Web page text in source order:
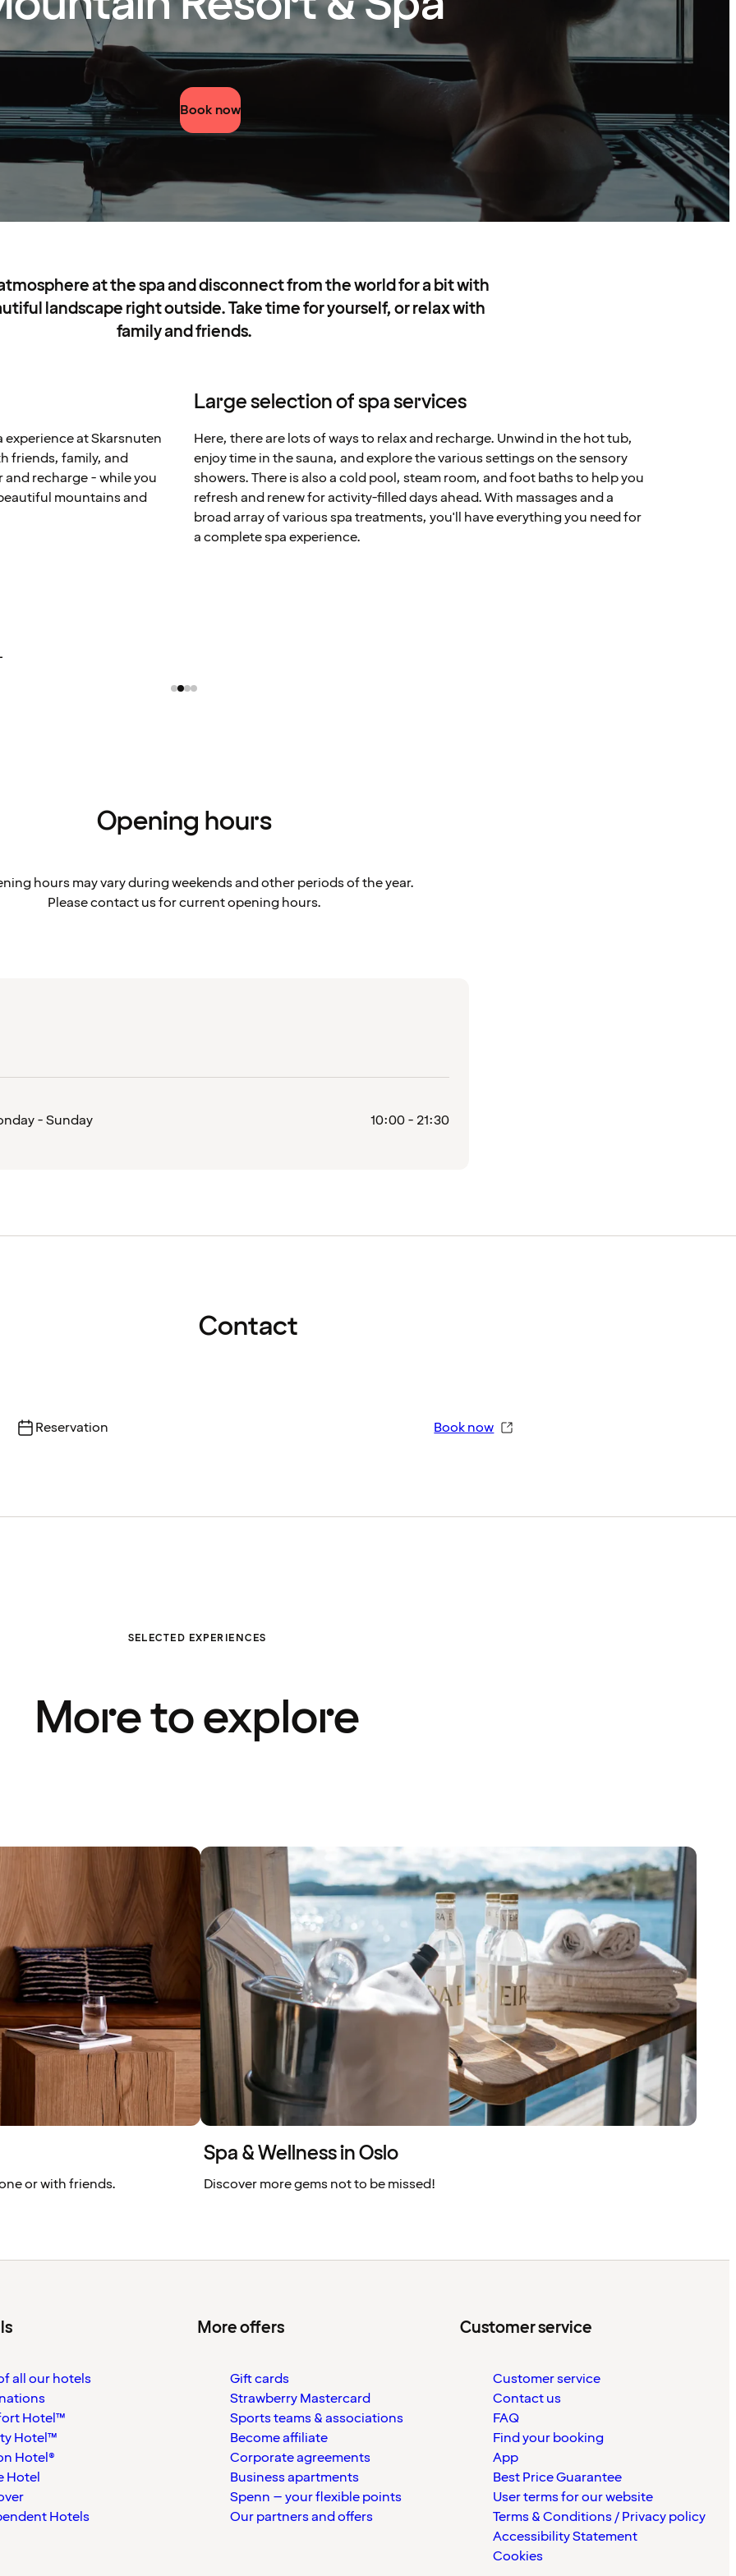
Book now
at the spa and disconnect from the world for a bit with
landscape right outside. Take time for yourself, or relax with
family and friends.
at Skarsnuten
friends, family, and
recharge - while you
mountains and
Large selection of spa services
Here, there are lots of ways to relax and recharge. Unwind in the hot tub,
enjoy time in the sauna, and explore the various settings on the sensory
showers. There is also a cold pool, steam room, and foot baths to help you
refresh and renew for activity-filled days ahead. With massages and a
broad array of various spa treatments, you'll have everything you need for
a complete spa experience.
Opening hours
hours may vary during weekends and other periods of the year.
Please contact us for current opening hours.
- Sunday 10:00 - 21:30
Contact
Reservation Book now
SELECTED EXPERIENCES
More to explore
or with friends.
Spa & Wellness in Oslo
Discover more gems not to be missed!
all our hotels
Hotel™
Hotel™
Hotel®
Hotel
Hotels
More offers
Gift cards
Strawberry Mastercard
Sports teams & associations
Become affiliate
Corporate agreements
Business apartments
Spenn – your flexible points
Our partners and offers
Customer service
Customer service
Contact us
FAQ
Find your booking
App
Best Price Guarantee
User terms for our website
Terms & Conditions / Privacy policy
Accessibility Statement
Cookies